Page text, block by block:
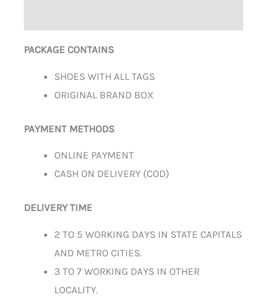
PACKAGE CONTAINS
SHOES WITH ALL TAGS
ORIGINAL BRAND BOX
PAYMENT METHODS
ONLINE PAYMENT
CASH ON DELIVERY (COD)
DELIVERY TIME
2 TO 5 WORKING DAYS IN STATE CAPITALS
AND METRO CITIES.
3 TO 7 WORKING DAYS IN OTHER
LOCALITY.